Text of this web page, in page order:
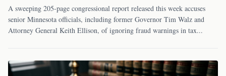
A sweeping 205-page congressional report released this week accuses
senior Minnesota officials, including former Governor Tim Walz and
Attorney General Keith Ellison, of ignoring fraud warnings in tax...